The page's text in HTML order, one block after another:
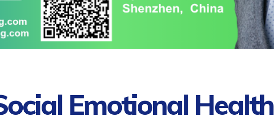
Emotional Health